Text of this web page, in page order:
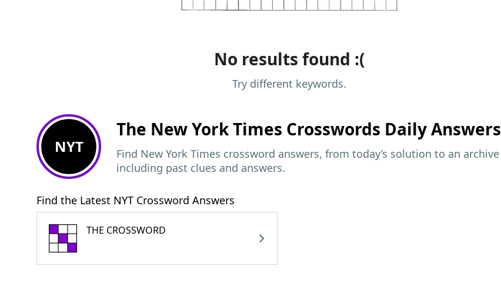
No results found :(
Try different keywords.
NYT
The New York Times Crosswords Daily Answers
Find New York Times crossword answers, from today’s solution to an archive
including past clues and answers.
Find the Latest NYT Crossword Answers
THE CROSSWORD